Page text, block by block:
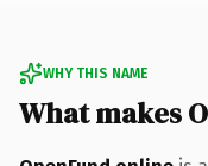
WHY THIS NAME
What makes